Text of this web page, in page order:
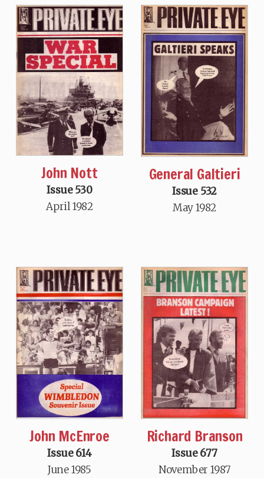
John Nott
Issue 530
April 1982
General Galtieri
Issue 532
May 1982
John McEnroe
Issue 614
June 1985
Richard Branson
Issue 677
November 1987